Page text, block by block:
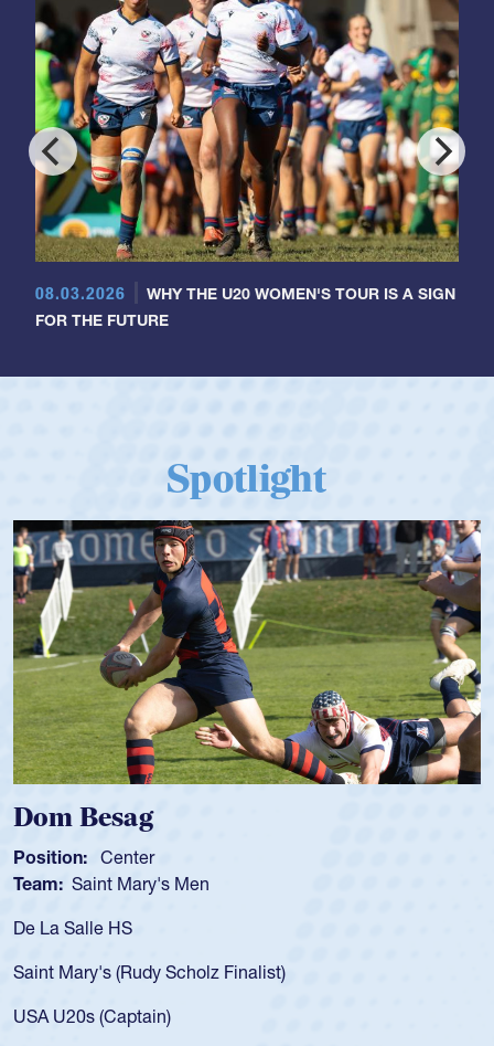
08.03.2026
WHY THE U20 WOMEN'S TOUR IS A SIGN
FOR THE FUTURE
Spotlight
Spencer Huntley
Position: Scrum Half
Team: Cathedral Catholic Boys
As a 17-year-old Spencer Huntley required a waiver to play
USA age-grade pathway. He got that waiver and impressed
for the USA U20s, and then moved up to the USA U23s. He
led the San Diego Mustangs to a national HS Club